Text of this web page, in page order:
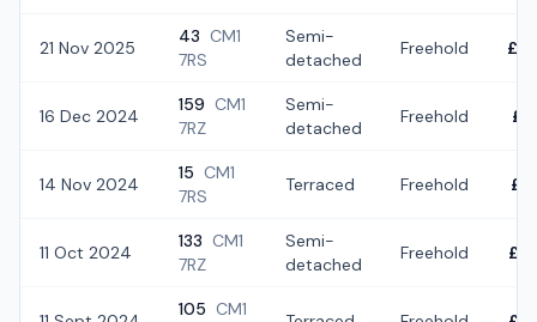
21 Nov 2025
43 CM1
7RS
Semi-
detached
Freehold
16 Dec 2024
159 CM1
7RZ
Semi-
detached
Freehold
14 Nov 2024
15 CM1
7RS
Terraced Freehold
11 Oct 2024
133 CM1
7RZ
Semi-
detached
Freehold
105 CM1